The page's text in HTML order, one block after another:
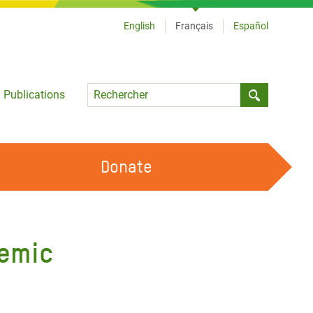
Publications
Language
English Français Español
DEVENIR BÉNÉVOLE
Donate